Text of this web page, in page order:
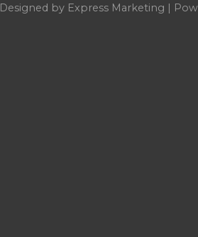
Designed by Express Marketing |